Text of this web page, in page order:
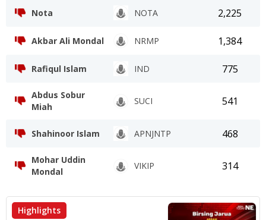
Nota NOTA 2,225
Akbar Ali Mondal NRMP 1,384
Rafiqul Islam IND 775
Abdus Sobur
Miah
SUCI 541
Shahinoor Islam APNJNTP 468
Mohar Uddin
Mondal
VIKIP 314
Highlights